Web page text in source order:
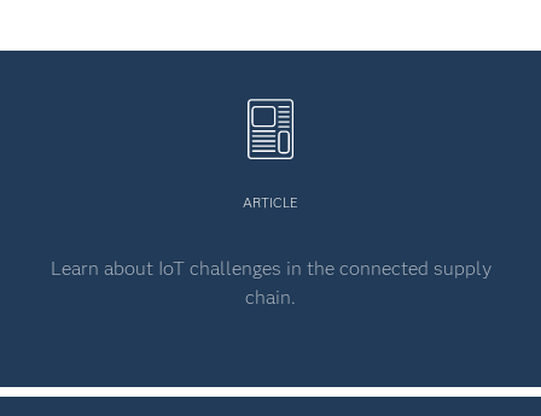
ARTICLE
Learn about IoT challenges in the connected supply
chain.